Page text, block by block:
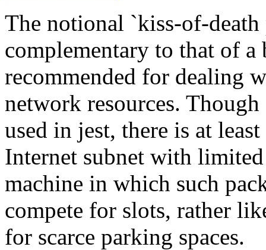
The notional `kiss-of-
complementary to that of
recommended for dealing
network resources.
used in jest, there is at
Internet subnet with
machine in which such
compete for slots, rather
for scarce parking spaces.